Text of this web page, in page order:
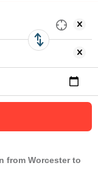
from Worcester to